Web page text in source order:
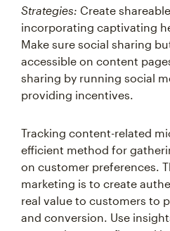
incorporating captivating
Make sure social sharing
accessible on content
sharing by running social
providing incentives.
efficient method for
on customer preferences.
marketing is to create
real value to customers to
and conversion. Use
conversions to refine and